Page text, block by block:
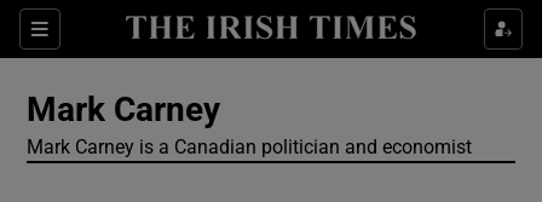
Sections
Show Culture sub sections
Show Technology sub sections
Mark Carney
Mark Carney is a Canadian politician and economist